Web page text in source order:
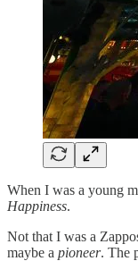
When I was a young
Happiness.
Not that I was a
maybe a pioneer. The